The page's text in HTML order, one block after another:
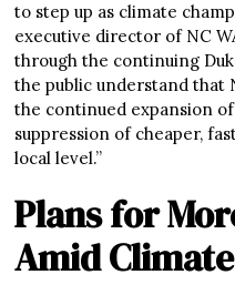
to step up as climate
executive director of NC
through the continuing
the public understand that
the continued expansion
suppression of cheaper,
local level.”
Plans for
Amid